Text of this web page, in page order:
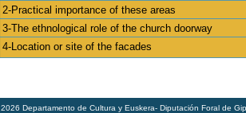
2-Practical importance of these areas
3-The ethnological role of the church doorway
4-Location or site of the facades
2026 Departamento de Cultura y Euskera- Diputación Foral de